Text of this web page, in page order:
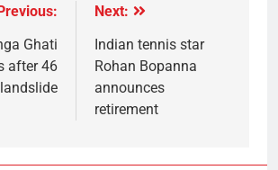
Ghati
after 46
Next:
Indian tennis star
Rohan Bopanna
announces
retirement